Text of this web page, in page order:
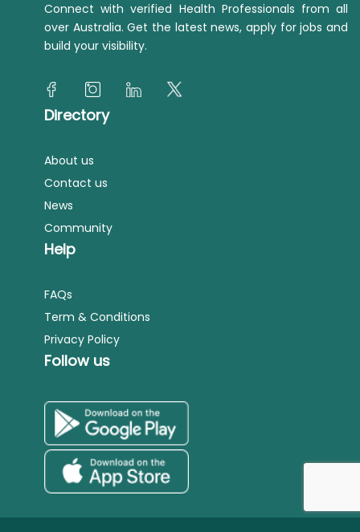
Connect with verified Health Professionals from all
over Australia. Get the latest news, apply for jobs and
build your visibility.
Directory
About us
Contact us
News
Community
Help
FAQs
Term & Conditions
Privacy Policy
Follow us